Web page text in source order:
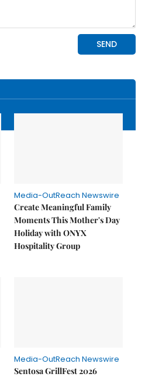
Media-OutReach Newswire
Create Meaningful Family
Moments This Mother's Day
Holiday with ONYX
Hospitality Group
Media-OutReach Newswire
Sentosa GrillFest 2026